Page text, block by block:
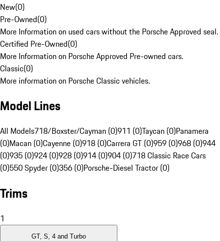
New(0)
Pre-Owned(0)
More Information on used cars without the Porsche Approved seal.
Certified Pre-Owned(0)
More Information on Porsche Approved Pre-owned cars.
Classic(0)
More information on Porsche Classic vehicles.
Model Lines
All Models718/Boxster/Cayman (0)911 (0)Taycan (0)Panamera
(0)Macan (0)Cayenne (0)918 (0)Carrera GT (0)959 (0)968 (0)944
(0)935 (0)924 (0)928 (0)914 (0)904 (0)718 Classic Race Cars
(0)550 Spyder (0)356 (0)Porsche-Diesel Tractor (0)
Trims
1
GT, S, 4 and Turbo